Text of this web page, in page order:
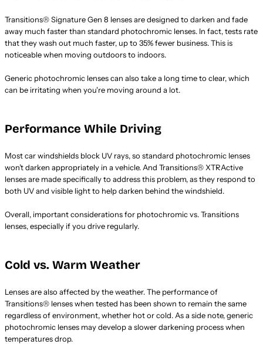
Transitions® Signature Gen 8 lenses are designed to darken and fade
away much faster than standard photochromic lenses. In fact, tests rate
that they wash out much faster, up to 35% fewer business. This is
noticeable when moving outdoors to indoors.
Generic photochromic lenses can also take a long time to clear, which
can be irritating when you're moving around a lot.
Performance While Driving
Most car windshields block UV rays, so standard photochromic lenses
won’t darken appropriately in a vehicle. And Transitions® XTRActive
lenses are made specifically to address this problem, as they respond to
both UV and visible light to help darken behind the windshield.
Overall, important considerations for photochromic vs. Transitions
lenses, especially if you drive regularly.
Cold vs. Warm Weather
Lenses are also affected by the weather. The performance of
Transitions® lenses when tested has been shown to remain the same
regardless of environment, whether hot or cold. As a side note, generic
photochromic lenses may develop a slower darkening process when
temperatures drop.